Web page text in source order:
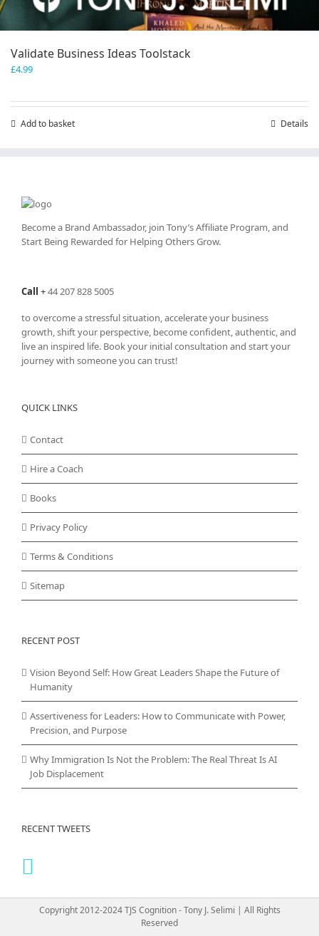
Validate Business Ideas Toolstack
£4.99
Add to basket Details
Become a Brand Ambassador, join Tony’sAffiliate Program, and
Start Being Rewarded for Helping Others Grow.
Call +44 207 828 5005
to overcome a stressful situation, accelerate your business
growth, shift your perspective, become confident, authentic, and
live an inspired life. Book your initial consultation and start your
journey with someone you can trust!
QUICK LINKS
Contact
Hire a Coach
Books
Privacy Policy
Terms & Conditions
Sitemap
RECENT POST
Vision Beyond Self: How Great Leaders Shape the Future of
Humanity
Assertiveness for Leaders: How to Communicate with Power,
Precision, and Purpose
Why Immigration Is Not the Problem: The Real Threat Is AI
Job Displacement
RECENT TWEETS
Copyright 2012-2024 TJS Cognition - Tony J. Selimi | All Rights
Reserved